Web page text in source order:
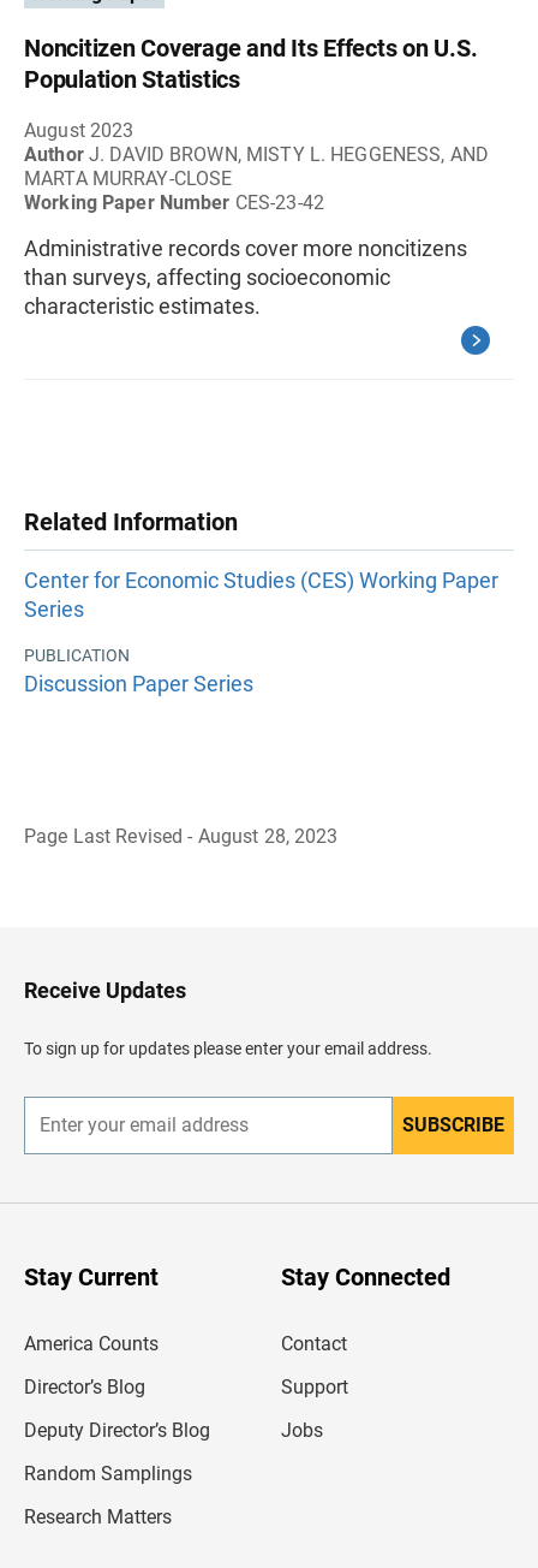
Noncitizen Coverage and Its Effects on U.S.
Population Statistics
August 2023
Author J. DAVID BROWN, MISTY L. HEGGENESS, AND
MARTA MURRAY-CLOSE
Working Paper Number CES-23-42
Administrative records cover more noncitizens
than surveys, affecting socioeconomic
characteristic estimates.
Related Information
Center for Economic Studies (CES) Working Paper
Series
PUBLICATION
Discussion Paper Series
Page Last Revised - August 28, 2023
H
e
e
Receive Updates
To sign up for updates please enter your email address.
n
r
SUBSCRIBE
Stay Current
America Counts
Director’s Blog
Deputy Director’s Blog
Random Samplings
Research Matters
Stay Connected
Contact
Support
Jobs